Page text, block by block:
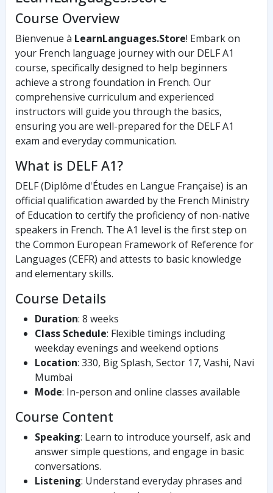
Course Overview
Bienvenue à LearnLanguages.Store! Embark on
your French language journey with our DELF A1
course, specifically designed to help beginners
achieve a strong foundation in French. Our
comprehensive curriculum and experienced
instructors will guide you through the basics,
ensuring you are well-prepared for the DELF A1
exam and everyday communication.
What is DELF A1?
DELF (Diplôme d'Études en Langue Française) is an
official qualification awarded by the French Ministry
of Education to certify the proficiency of non-native
speakers in French. The A1 level is the first step on
the Common European Framework of Reference for
Languages (CEFR) and attests to basic knowledge
and elementary skills.
Course Details
Duration: 8 weeks
Class Schedule: Flexible timings including
weekday evenings and weekend options
Location: 330, Big Splash, Sector 17, Vashi, Navi
Mumbai
Mode: In-person and online classes available
Course Content
Speaking: Learn to introduce yourself, ask and
answer simple questions, and engage in basic
conversations.
Listening: Understand everyday phrases and